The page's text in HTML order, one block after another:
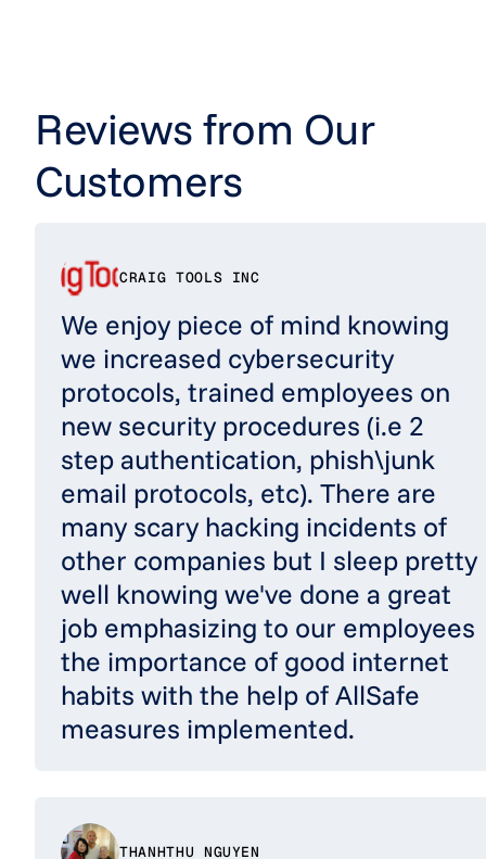
Reviews from Our
Customers
CRAIG TOOLS INC
We enjoy piece of mind knowing
we increased cybersecurity
protocols, trained employees on
new security procedures (i.e 2
step authentication, phish\junk
email protocols, etc). There are
many scary hacking incidents of
other companies but I sleep pretty
well knowing we've done a great
job emphasizing to our employees
the importance of good internet
habits with the help of AllSafe
measures implemented.
THANHTHU NGUYEN